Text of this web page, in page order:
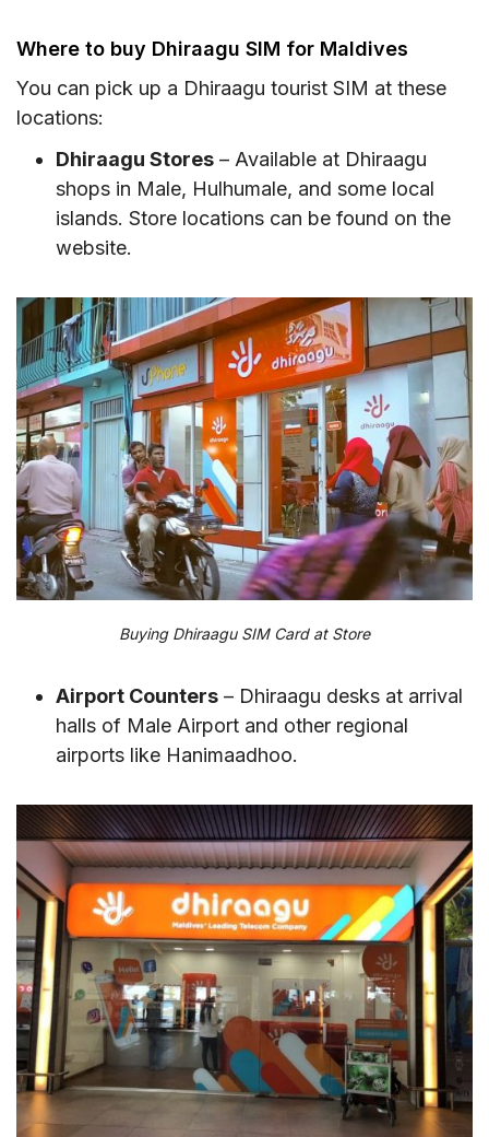
Where to buy Dhiraagu SIM for Maldives
You can pick up a Dhiraagu tourist SIM at these
locations:
Dhiraagu Stores – Available at Dhiraagu
shops in Male, Hulhumale, and some local
islands. Store locations can be found on the
website.
Buying Dhiraagu SIM Card at Store
Airport Counters – Dhiraagu desks at arrival
halls of Male Airport and other regional
airports like Hanimaadhoo.